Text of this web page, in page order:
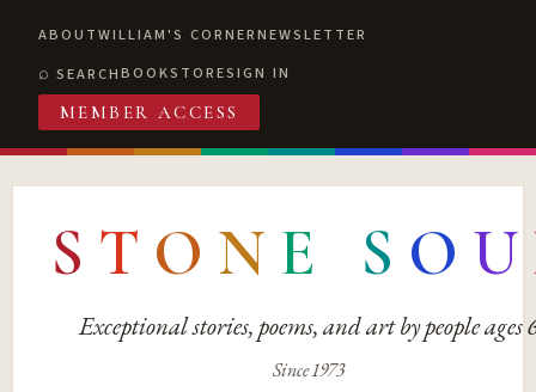
ABOUTWILLIAM'S CORNERNEWSLETTER
SEARCHBOOKSTORESIGN IN
MEMBER ACCESS
S T O N E S O U
Exceptional stories, poems, and art by people ages
Since 1973